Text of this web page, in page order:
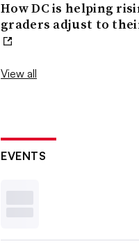
How DC is helping
graders adjust to
View all
EVENTS